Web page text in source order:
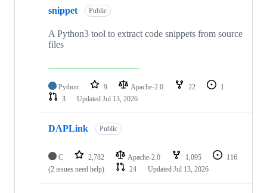
snippet Public
A Python3 tool to extract code snippets from source
files
Python 9 Apache-2.0 22
1
3
Updated Jul 13, 2026
DAPLink Public
C 2,782 Apache-2.0 1,095
116
(2 issues need help)
24 Updated Jul 13, 2026